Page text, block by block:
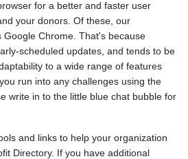
for a better and faster user
your donors. Of these, our
Google Chrome. That's because
scheduled updates, and tends to be
to a wide range of features
run into any challenges using the
write in to the little blue chat bubble for
and links to help your organization
Directory. If you have additional